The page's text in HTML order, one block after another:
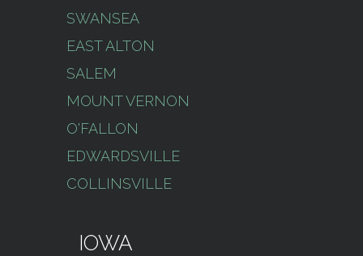
SWANSEA
EAST ALTON
SALEM
MOUNT VERNON
O'FALLON
EDWARDSVILLE
COLLINSVILLE
IOWA